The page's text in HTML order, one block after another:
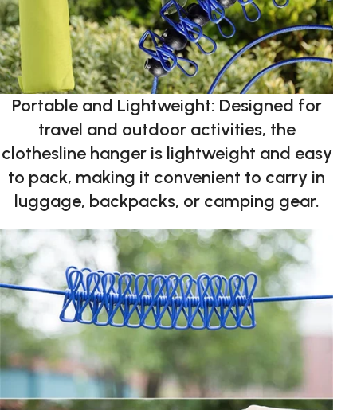
Portable and Lightweight: Designed for
travel and outdoor activities, the
clothesline hanger is lightweight and easy
to pack, making it convenient to carry in
luggage, backpacks, or camping gear.